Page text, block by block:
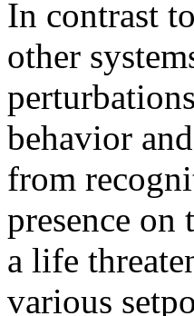
In contrast
other
behavior
from
presence on
a life
various